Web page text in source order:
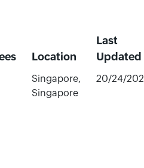
Location
Last
Updated
Singapore,
Singapore
20/24/